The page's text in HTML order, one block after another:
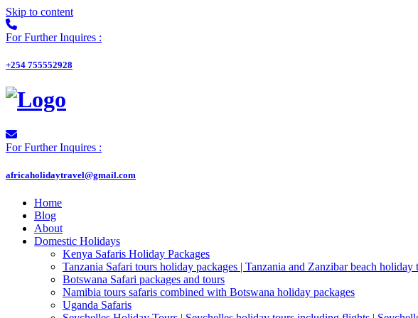
Skip to content
For Further Inquires :
+254 755552928
For Further Inquires :
africaholidaytravel@gmail.com
Home
Blog
About
Domestic Holidays
Kenya Safaris Holiday Packages
Tanzania Safari tours holiday packages | Tanzania and Zanzibar beach holiday
Botswana Safari packages and tours
Namibia tours safaris combined with Botswana holiday packages
Uganda Safaris